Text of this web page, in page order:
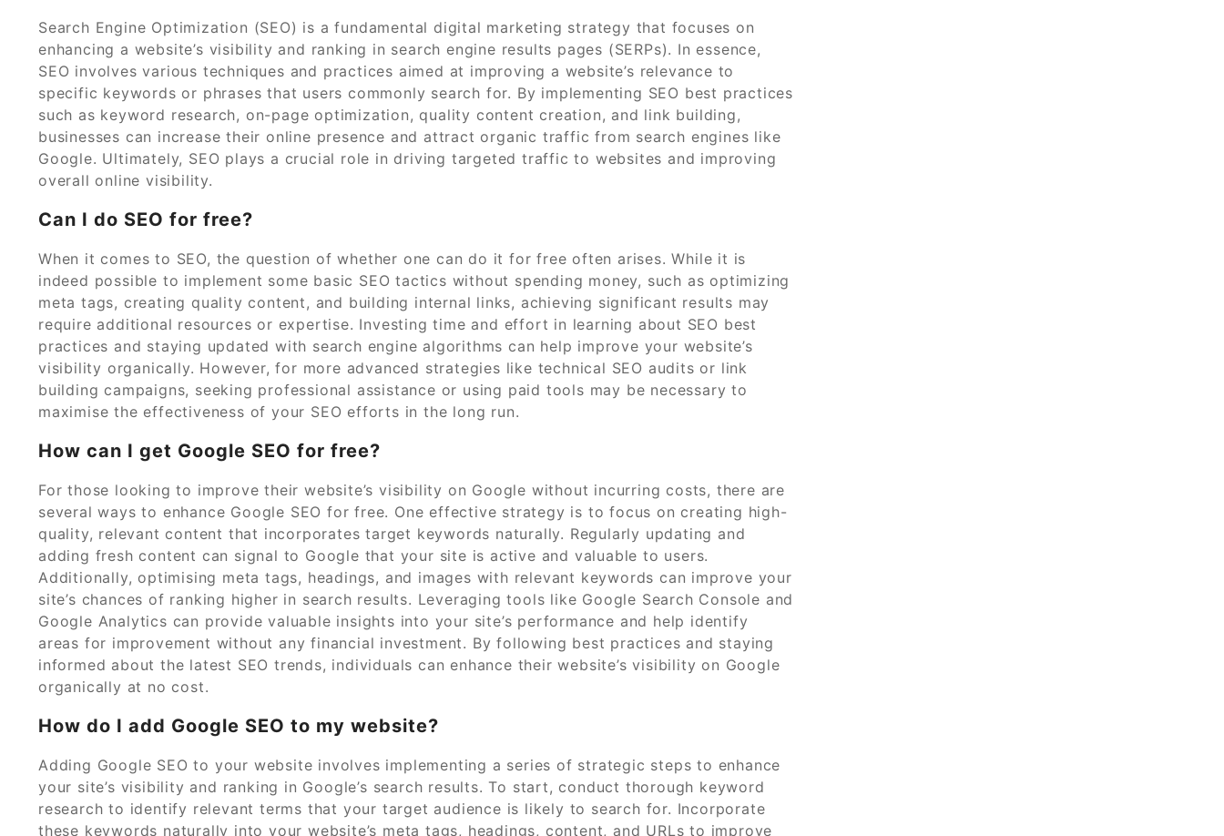
Search Engine Optimization (SEO) is a fundamental digital marketing strategy that focuses on
enhancing a website’s visibility and ranking in search engine results pages (SERPs). In essence,
SEO involves various techniques and practices aimed at improving a website’s relevance to
specific keywords or phrases that users commonly search for. By implementing SEO best practices
such as keyword research, on-page optimization, quality content creation, and link building,
businesses can increase their online presence and attract organic traffic from search engines like
Google. Ultimately, SEO plays a crucial role in driving targeted traffic to websites and improving
overall online visibility.
Can I do SEO for free?
When it comes to SEO, the question of whether one can do it for free often arises. While it is
indeed possible to implement some basic SEO tactics without spending money, such as optimizing
meta tags, creating quality content, and building internal links, achieving significant results may
require additional resources or expertise. Investing time and effort in learning about SEO best
practices and staying updated with search engine algorithms can help improve your website’s
visibility organically. However, for more advanced strategies like technical SEO audits or link
building campaigns, seeking professional assistance or using paid tools may be necessary to
maximise the effectiveness of your SEO efforts in the long run.
How can I get Google SEO for free?
For those looking to improve their website’s visibility on Google without incurring costs, there are
several ways to enhance Google SEO for free. One effective strategy is to focus on creating high-
quality, relevant content that incorporates target keywords naturally. Regularly updating and
adding fresh content can signal to Google that your site is active and valuable to users.
Additionally, optimising meta tags, headings, and images with relevant keywords can improve your
site’s chances of ranking higher in search results. Leveraging tools like Google Search Console and
Google Analytics can provide valuable insights into your site’s performance and help identify
areas for improvement without any financial investment. By following best practices and staying
informed about the latest SEO trends, individuals can enhance their website’s visibility on Google
organically at no cost.
How do I add Google SEO to my website?
Adding Google SEO to your website involves implementing a series of strategic steps to enhance
your site’s visibility and ranking in Google’s search results. To start, conduct thorough keyword
research to identify relevant terms that your target audience is likely to search for. Incorporate
these keywords naturally into your website’s meta tags, headings, content, and URLs to improve